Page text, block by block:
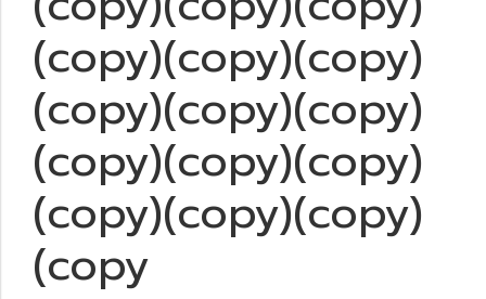
(copy)(copy)(copy)
(copy)(copy)(copy)
(copy)(copy)(copy)
(copy)(copy)(copy)
(copy